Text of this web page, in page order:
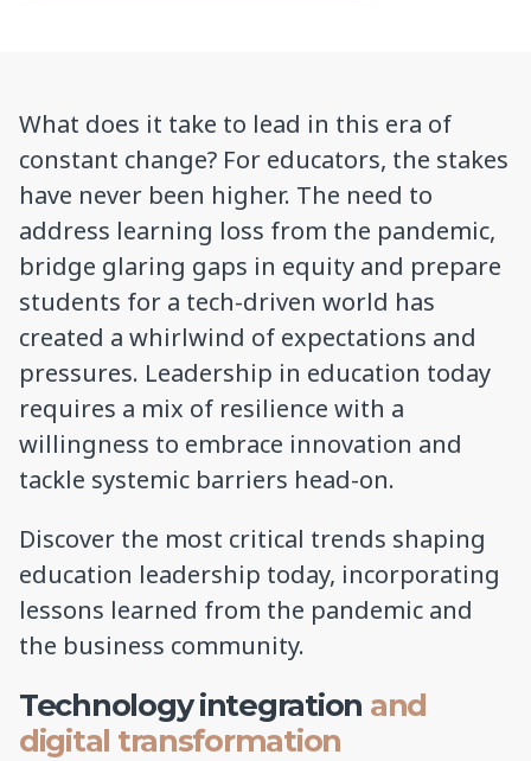
What does it take to lead in this era of
constant change? For educators, the stakes
have never been higher. The need to
address learning loss from the pandemic,
bridge glaring gaps in equity and prepare
students for a tech-driven world has
created a whirlwind of expectations and
pressures. Leadership in education today
requires a mix of resilience with a
willingness to embrace innovation and
tackle systemic barriers head-on.
Discover the most critical trends shaping
education leadership today, incorporating
lessons learned from the pandemic and
the business community.
Technology integration and
digital transformation